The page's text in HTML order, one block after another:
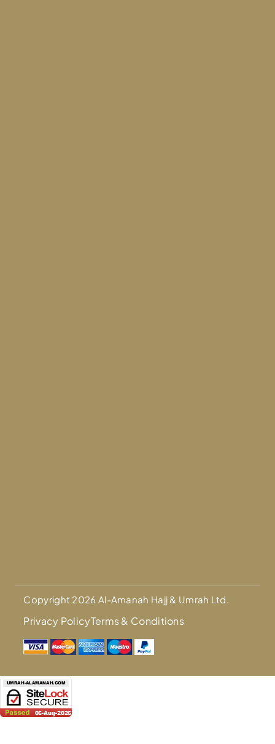
Copyright 2026 Al-Amanah Hajj & Umrah Ltd.
Privacy PolicyTerms & Conditions